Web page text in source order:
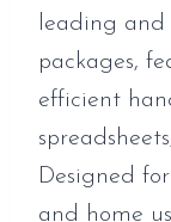
leading
packages,
efficient
Designed
and home